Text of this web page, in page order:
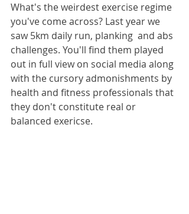
What's the weirdest exercise regime
you've come across? Last year we
saw 5km daily run, planking  and abs
challenges. You'll find them played
out in full view on social media along
with the cursory admonishments by
health and fitness professionals that
they don't constitute real or
balanced exericse.